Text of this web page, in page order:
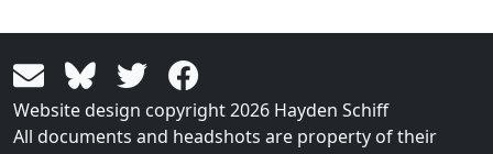
Website design copyright 2026 Hayden Schiff
All documents and headshots are property of their